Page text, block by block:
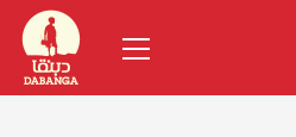
Skip
content
Menu